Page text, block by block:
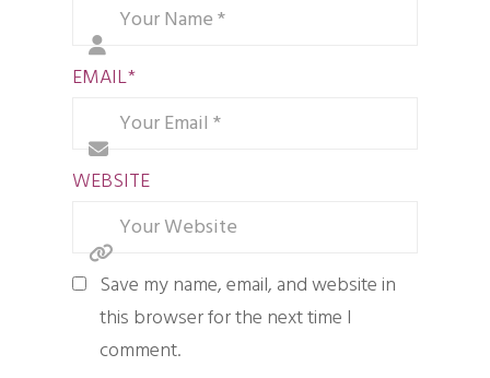
EMAIL*
WEBSITE
Save my name, email, and website in
this browser for the next time I
comment.